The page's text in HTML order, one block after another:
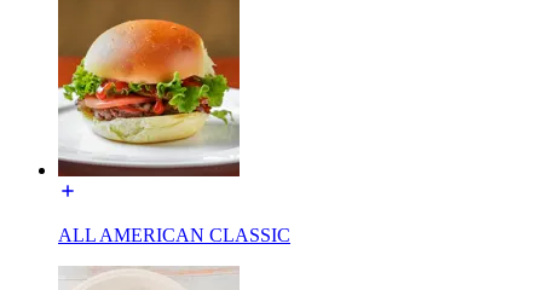
ALL AMERICAN CLASSIC